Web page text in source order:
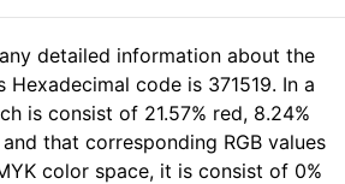
detailed information about the
Hexadecimal code is 371519. In a
is consist of 21.57% red, 8.24%
that corresponding RGB values
color space, it is consist of 0%